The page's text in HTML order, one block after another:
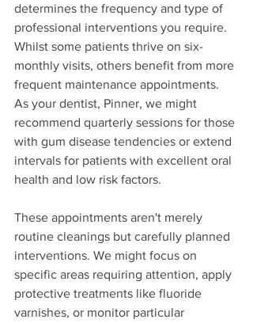
determines the frequency and type of
professional interventions you require.
Whilst some patients thrive on six-
monthly visits, others benefit from more
frequent maintenance appointments.
As your dentist, Pinner, we might
recommend quarterly sessions for those
with gum disease tendencies or extend
intervals for patients with excellent oral
health and low risk factors.
These appointments aren't merely
routine cleanings but carefully planned
interventions. We might focus on
specific areas requiring attention, apply
protective treatments like fluoride
varnishes, or monitor particular